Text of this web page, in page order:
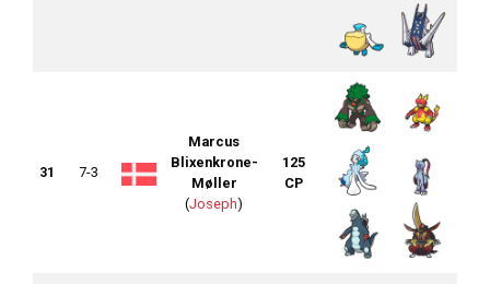
31 7-3
Marcus
Blixenkrone-
Møller
(Joseph)
125
CP